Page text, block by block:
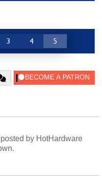
3 4 5
by HotHardware